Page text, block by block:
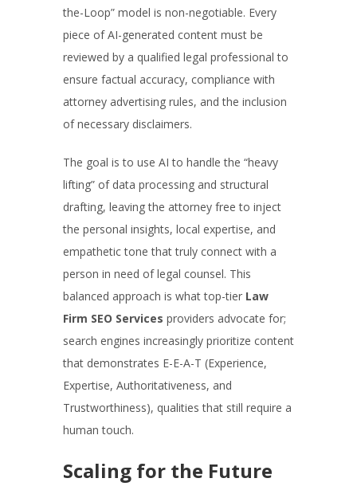
the-Loop” model is non-negotiable. Every
piece of AI-generated content must be
reviewed by a qualified legal professional to
ensure factual accuracy, compliance with
attorney advertising rules, and the inclusion
of necessary disclaimers.
The goal is to use AI to handle the “heavy
lifting” of data processing and structural
drafting, leaving the attorney free to inject
the personal insights, local expertise, and
empathetic tone that truly connect with a
person in need of legal counsel. This
balanced approach is what top-tier Law
Firm SEO Services providers advocate for;
search engines increasingly prioritize content
that demonstrates E-E-A-T (Experience,
Expertise, Authoritativeness, and
Trustworthiness), qualities that still require a
human touch.
Scaling for the Future